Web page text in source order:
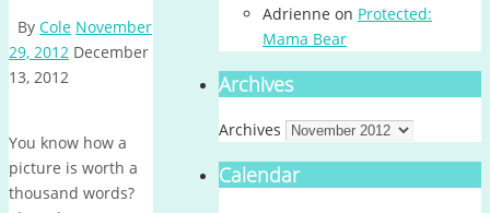
By Cole November
29, 2012 December
13, 2012
You know how a
picture is worth a
thousand words?
Adrienne on Protected:
Mama Bear
Archives
Archives
Calendar